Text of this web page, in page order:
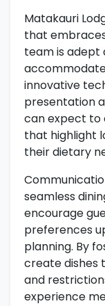
Matakauri
that
team is adept
innovative
presentation
can expect to
that highlight
their dietary
seamless
encourage
preferences
planning. By
create dishes
and
experience